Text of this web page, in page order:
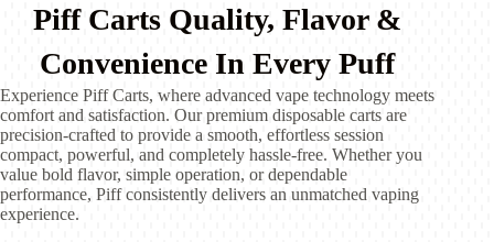
Piff Carts Quality, Flavor &
Convenience In Every Puff
Experience Piff Carts, where advanced vape technology meets
comfort and satisfaction. Our premium disposable carts are
precision-crafted to provide a smooth, effortless session
compact, powerful, and completely hassle-free. Whether you
value bold flavor, simple operation, or dependable
performance, Piff consistently delivers an unmatched vaping
experience.